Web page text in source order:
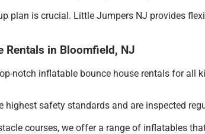
plan is crucial. Little Jumpers NJ provides
Rentals in Bloomfield, NJ
inflatable bounce house rentals for all
highest safety standards and are inspected
courses, we offer a range of inflatables